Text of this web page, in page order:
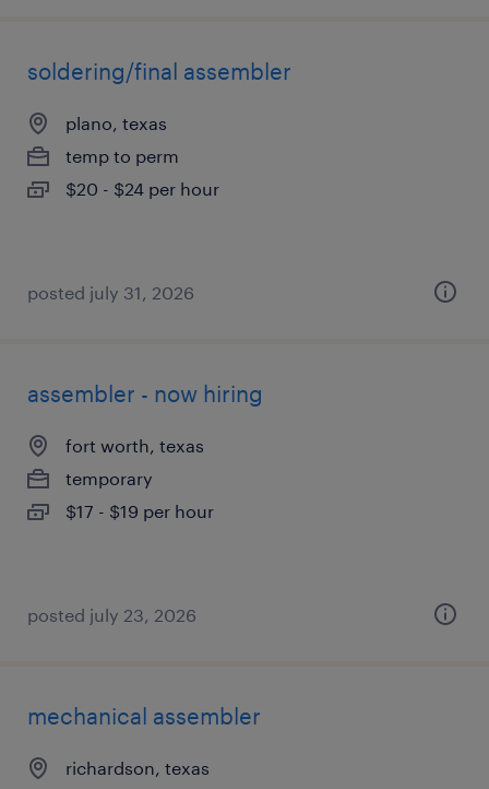
soldering/final assembler
plano, texas
temp to perm
$20 - $24 per hour
posted july 31, 2026
assembler - now hiring
fort worth, texas
temporary
$17 - $19 per hour
posted july 23, 2026
mechanical assembler
richardson, texas